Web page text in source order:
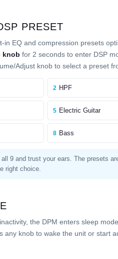
PRESET
in EQ and compression presets
knob for 2 seconds to enter DSP
Adjust knob to select a preset
2 HPF
5 Electric Guitar
8 Bass
9 and trust your ears. The presets
right choice.
the DPM enters sleep
any knob to wake the unit or start